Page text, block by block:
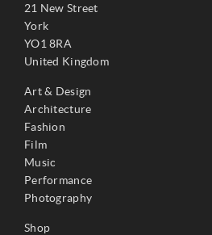
21 New Street
York
YO1 8RA
United Kingdom
Art & Design
Architecture
Fashion
Film
Music
Performance
Photography
Shop